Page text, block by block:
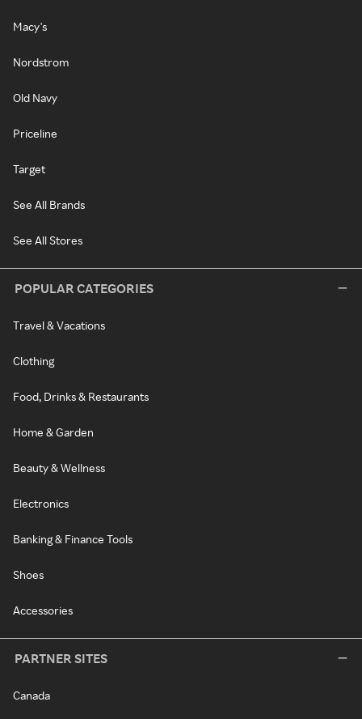
Macy's
Nordstrom
Old Navy
Priceline
Target
See All Brands
See All Stores
POPULAR CATEGORIES
Travel & Vacations
Clothing
Food, Drinks & Restaurants
Home & Garden
Beauty & Wellness
Electronics
Banking & Finance Tools
Shoes
Accessories
PARTNER SITES
Canada